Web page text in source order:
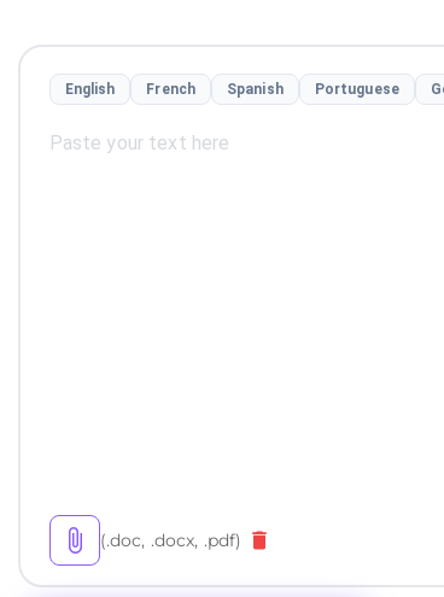
English French Spanish Portuguese
(.doc, .docx, .pdf)